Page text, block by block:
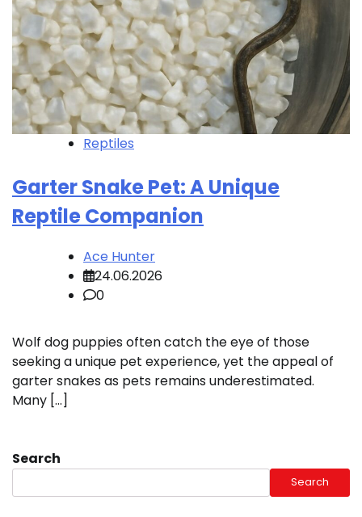
Reptiles
Garter Snake Pet: A Unique
Reptile Companion
Ace Hunter
24.06.2026
0
Wolf dog puppies often catch the eye of those
seeking a unique pet experience, yet the appeal of
garter snakes as pets remains underestimated.
Many […]
Search
Search